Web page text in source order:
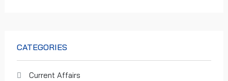
CATEGORIES
Current Affairs